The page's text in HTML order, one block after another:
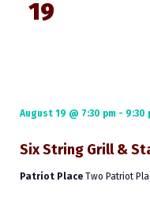
19
Six String Grill &
August 19 @ 7:30 pm - 9:30
Patriot Place Two Patriot